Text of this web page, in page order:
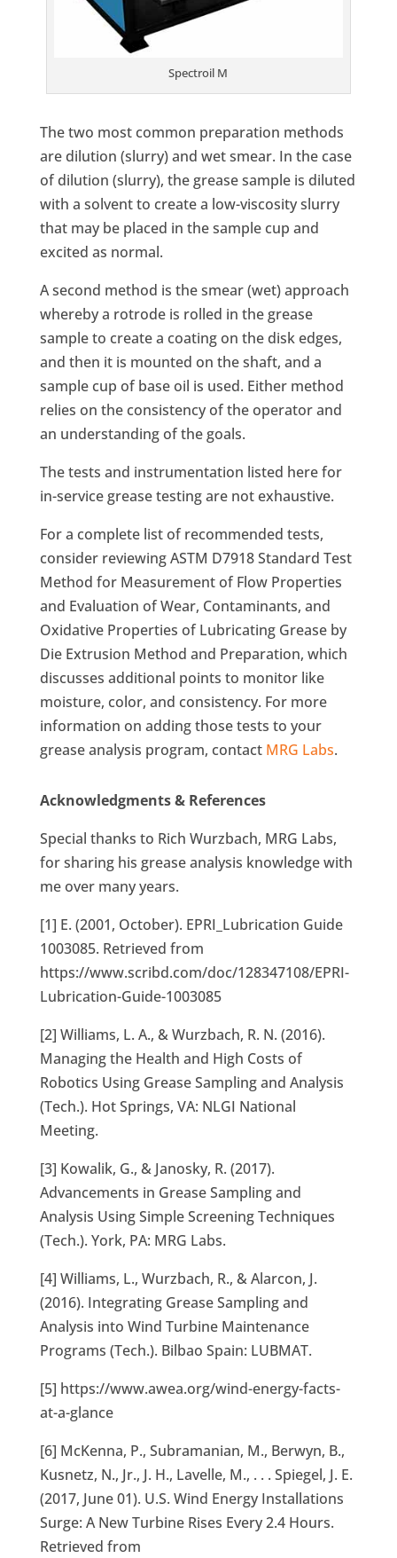
Spectroil M
The two most common preparation methods
are dilution (slurry) and wet smear. In the case
of dilution (slurry), the grease sample is diluted
with a solvent to create a low-viscosity slurry
that may be placed in the sample cup and
excited as normal.
A second method is the smear (wet) approach
whereby a rotrode is rolled in the grease
sample to create a coating on the disk edges,
and then it is mounted on the shaft, and a
sample cup of base oil is used. Either method
relies on the consistency of the operator and
an understanding of the goals.
The tests and instrumentation listed here for
in-service grease testing are not exhaustive.
For a complete list of recommended tests,
consider reviewing ASTM D7918 Standard Test
Method for Measurement of Flow Properties
and Evaluation of Wear, Contaminants, and
Oxidative Properties of Lubricating Grease by
Die Extrusion Method and Preparation, which
discusses additional points to monitor like
moisture, color, and consistency. For more
information on adding those tests to your
grease analysis program, contact MRG Labs.
Acknowledgments & References
Special thanks to Rich Wurzbach, MRG Labs,
for sharing his grease analysis knowledge with
me over many years.
[1] E. (2001, October). EPRI_Lubrication Guide
1003085. Retrieved from
https://www.scribd.com/doc/128347108/EPRI-
Lubrication-Guide-1003085
[2] Williams, L. A., & Wurzbach, R. N. (2016).
Managing the Health and High Costs of
Robotics Using Grease Sampling and Analysis
(Tech.). Hot Springs, VA: NLGI National
Meeting.
[3] Kowalik, G., & Janosky, R. (2017).
Advancements in Grease Sampling and
Analysis Using Simple Screening Techniques
(Tech.). York, PA: MRG Labs.
[4] Williams, L., Wurzbach, R., & Alarcon, J.
(2016). Integrating Grease Sampling and
Analysis into Wind Turbine Maintenance
Programs (Tech.). Bilbao Spain: LUBMAT.
[5] https://www.awea.org/wind-energy-facts-
at-a-glance
[6] McKenna, P., Subramanian, M., Berwyn, B.,
Kusnetz, N., Jr., J. H., Lavelle, M., . . . Spiegel, J. E.
(2017, June 01). U.S. Wind Energy Installations
Surge: A New Turbine Rises Every 2.4 Hours.
Retrieved from